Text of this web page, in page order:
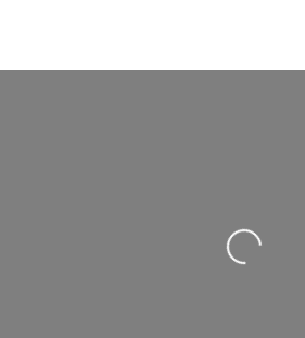
Loading…